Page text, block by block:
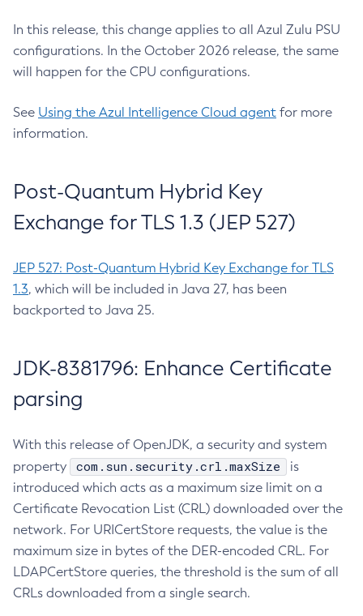
In this release, this change applies to all Azul Zulu PSU
configurations. In the October 2026 release, the same
will happen for the CPU configurations.
See Using the Azul Intelligence Cloud agent for more
information.
Post-Quantum Hybrid Key
Exchange for TLS 1.3 (JEP 527)
JEP 527: Post-Quantum Hybrid Key Exchange for TLS
1.3, which will be included in Java 27, has been
backported to Java 25.
JDK-8381796: Enhance Certificate
parsing
With this release of OpenJDK, a security and system
property
com.sun.security.crl.maxSize
is
introduced which acts as a maximum size limit on a
Certificate Revocation List (CRL) downloaded over the
network. For URICertStore requests, the value is the
maximum size in bytes of the DER-encoded CRL. For
LDAPCertStore queries, the threshold is the sum of all
CRLs downloaded from a single search.